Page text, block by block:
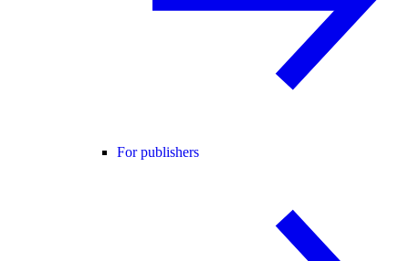
For publishers